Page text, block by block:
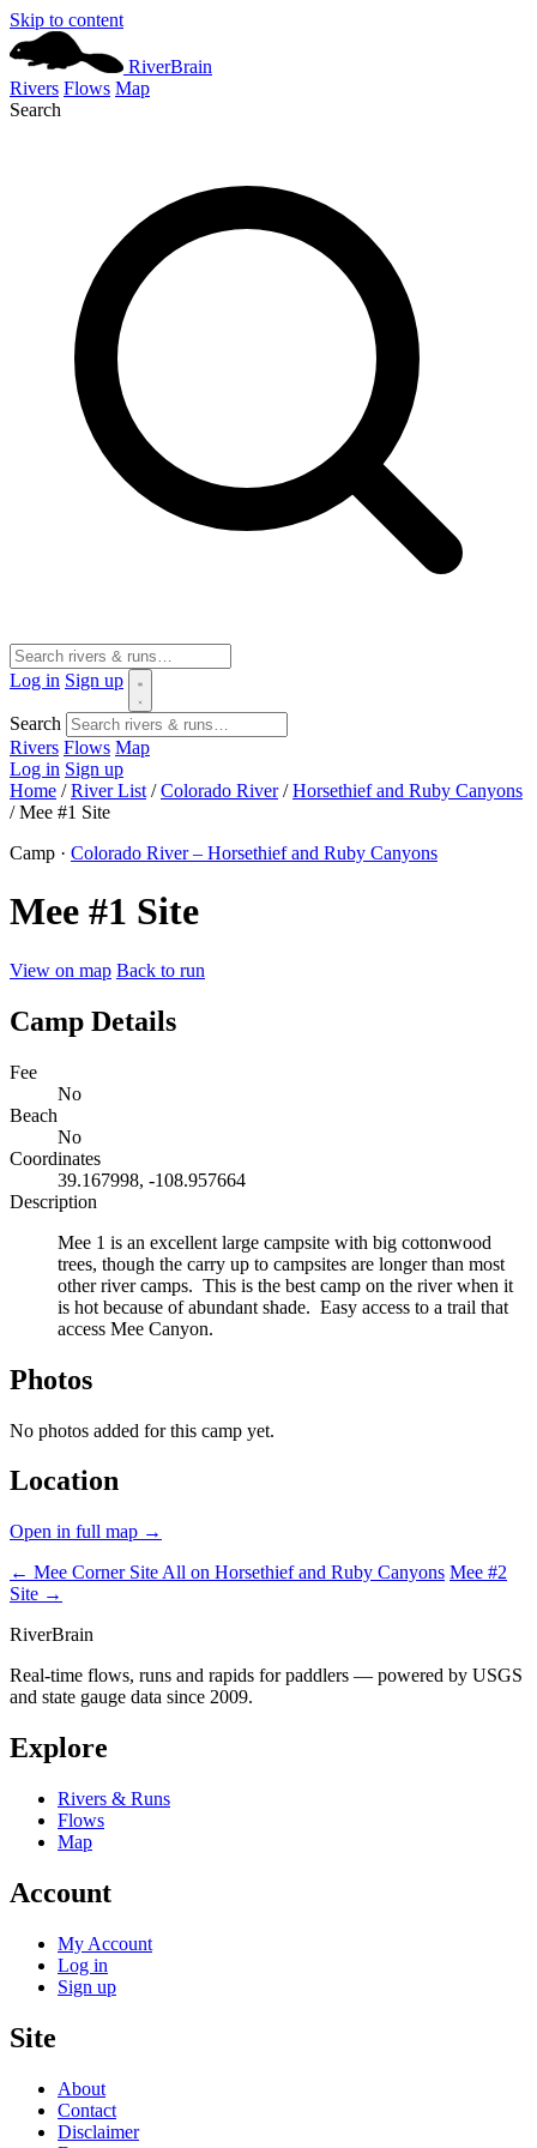
Skip to content
RiverBrain
Rivers Flows Map
Search
Log in Sign up
Search
Rivers Flows Map
Log in Sign up
Home / River List / Colorado River / Horsethief and Ruby Canyons
/ Mee #1 Site
Camp · Colorado River – Horsethief and Ruby Canyons
Mee #1 Site
View on map Back to run
Camp Details
Fee
No
Beach
No
Coordinates
39.167998, -108.957664
Description
Mee 1 is an excellent large campsite with big cottonwood
trees, though the carry up to campsites are longer than most
other river camps. This is the best camp on the river when it
is hot because of abundant shade. Easy access to a trail that
access Mee Canyon.
Photos
No photos added for this camp yet.
Location
Open in full map →
← Mee Corner Site All on Horsethief and Ruby Canyons Mee #2
Site →
RiverBrain
Real-time flows, runs and rapids for paddlers — powered by USGS
and state gauge data since 2009.
Explore
Rivers & Runs
Flows
Map
Account
My Account
Log in
Sign up
Site
About
Contact
Disclaimer